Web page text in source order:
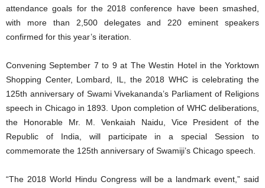
attendance goals for the 2018 conference have been smashed,
with more than 2,500 delegates and 220 eminent speakers
confirmed for this year’s iteration.
Convening September 7 to 9 at The Westin Hotel in the Yorktown
Shopping Center, Lombard, IL, the 2018 WHC is celebrating the
125th anniversary of Swami Vivekananda’s Parliament of Religions
speech in Chicago in 1893. Upon completion of WHC deliberations,
the Honorable Mr. M. Venkaiah Naidu, Vice President of the
Republic of India, will participate in a special Session to
commemorate the 125th anniversary of Swamiji’s Chicago speech.
“The 2018 World Hindu Congress will be a landmark event,” said